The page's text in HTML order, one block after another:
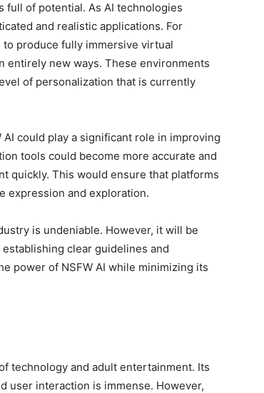
full of potential. As AI technologies
and realistic applications. For
produce fully immersive virtual
entirely new ways. These environments
of personalization that is currently
could play a significant role in improving
tools could become more accurate and
quickly. This would ensure that platforms
expression and exploration.
is undeniable. However, it will be
clear guidelines and
power of NSFW AI while minimizing its
technology and adult entertainment. Its
user interaction is immense. However,